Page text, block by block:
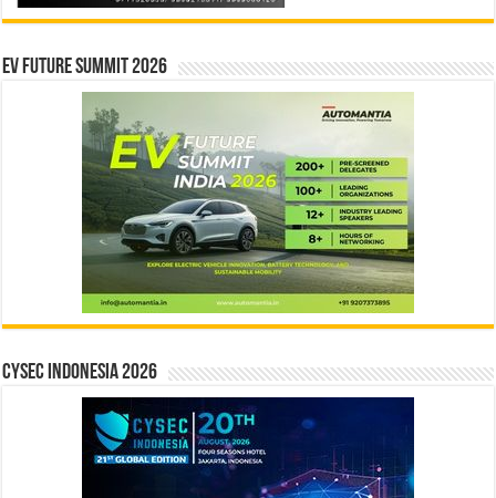
EV Future Summit 2026
CYSEC INDONESIA 2026